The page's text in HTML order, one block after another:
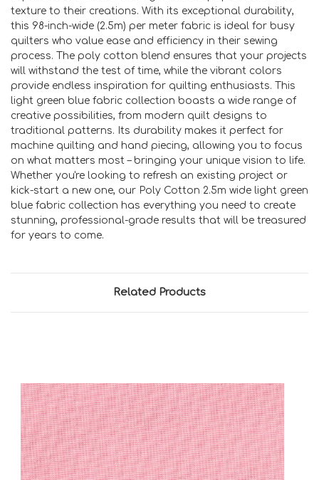
texture to their creations. With its exceptional durability,
this 98-inch-wide (2.5m) per meter fabric is ideal for busy
quilters who value ease and efficiency in their sewing
process. The poly cotton blend ensures that your projects
will withstand the test of time, while the vibrant colors
provide endless inspiration for quilting enthusiasts. This
light green blue fabric collection boasts a wide range of
creative possibilities, from modern quilt designs to
traditional patterns. Its durability makes it perfect for
machine quilting and hand piecing, allowing you to focus
on what matters most – bringing your unique vision to life.
Whether you're looking to refresh an existing project or
kick-start a new one, our Poly Cotton 2.5m wide light green
blue fabric collection has everything you need to create
stunning, professional-grade results that will be treasured
for years to come.
Related Products